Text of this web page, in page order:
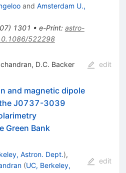
and Amsterdam U.,
) 1301 • e-Print: astro-
522298
, D.C. Backer edit
and magnetic dipole
J0737-3039
Green Bank
Astron. Dept.),
(UC, Berkeley,
edit